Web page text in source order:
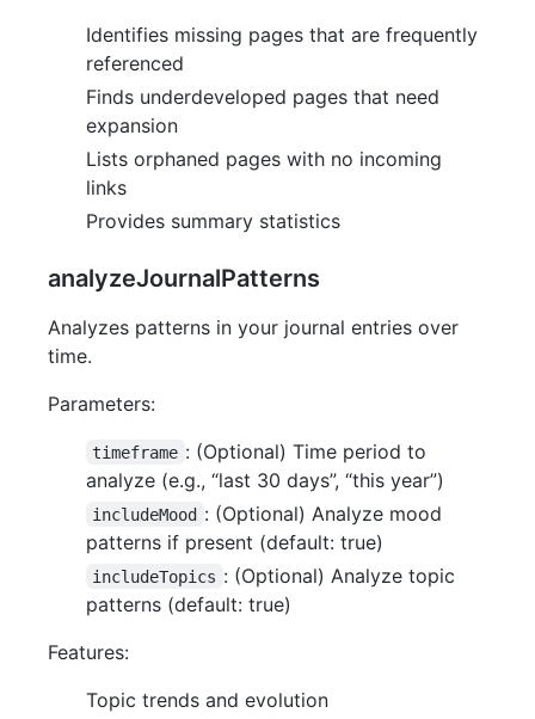
Identifies missing pages that are frequently
referenced
Finds underdeveloped pages that need
expansion
Lists orphaned pages with no incoming
links
Provides summary statistics
analyzeJournalPatterns
Analyzes patterns in your journal entries over
time.
Parameters:
timeframe : (Optional) Time period to
analyze (e.g., “last 30 days”, “this year”)
includeMood : (Optional) Analyze mood
patterns if present (default: true)
includeTopics : (Optional) Analyze topic
patterns (default: true)
Features:
Topic trends and evolution